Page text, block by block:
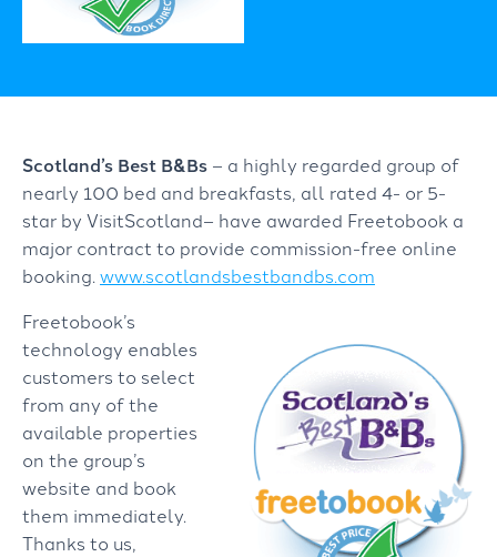
Scotland’s Best B&Bs – a highly regarded group of
nearly 100 bed and breakfasts, all rated 4- or 5-
star by VisitScotland– have awarded Freetobook a
major contract to provide commission-free online
booking. www.scotlandsbestbandbs.com
Freetobook’s
technology enables
customers to select
from any of the
available properties
on the group’s
website and book
them immediately.
Thanks to us,